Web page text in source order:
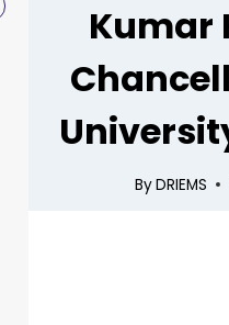
Kumar
ByDRIEMS